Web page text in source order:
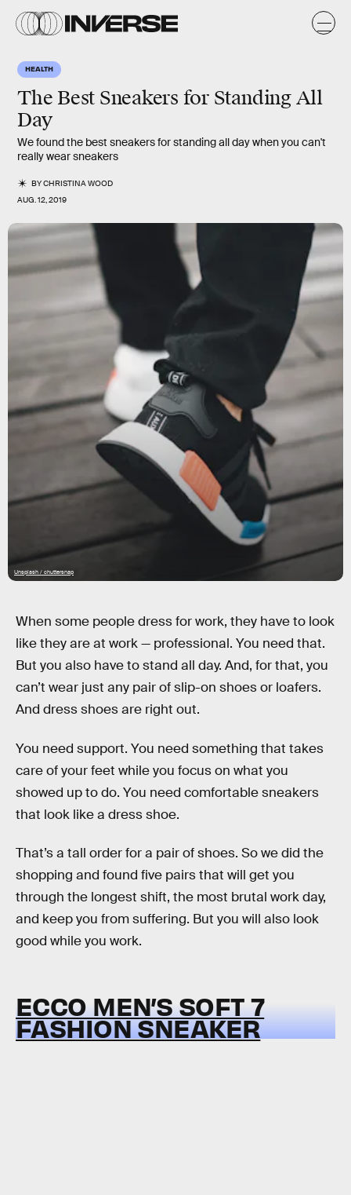
HEALTH
The Best Sneakers for Standing All
Day
We found the best sneakers for standing all day when you can't
really wear sneakers
BYCHRISTINA WOOD
AUG. 12, 2019
Unsplash / chuttersnap
When some people dress for work, they have to look
like they are at work — professional. You need that.
But you also have to stand all day. And, for that, you
can’t wear just any pair of slip-on shoes or loafers.
And dress shoes are right out.
You need support. You need something that takes
care of your feet while you focus on what you
showed up to do. You need comfortable sneakers
that look like a dress shoe.
That’s a tall order for a pair of shoes. So we did the
shopping and found five pairs that will get you
through the longest shift, the most brutal work day,
and keep you from suffering. But you will also look
good while you work.
ECCO MEN’S SOFT 7
FASHION SNEAKER